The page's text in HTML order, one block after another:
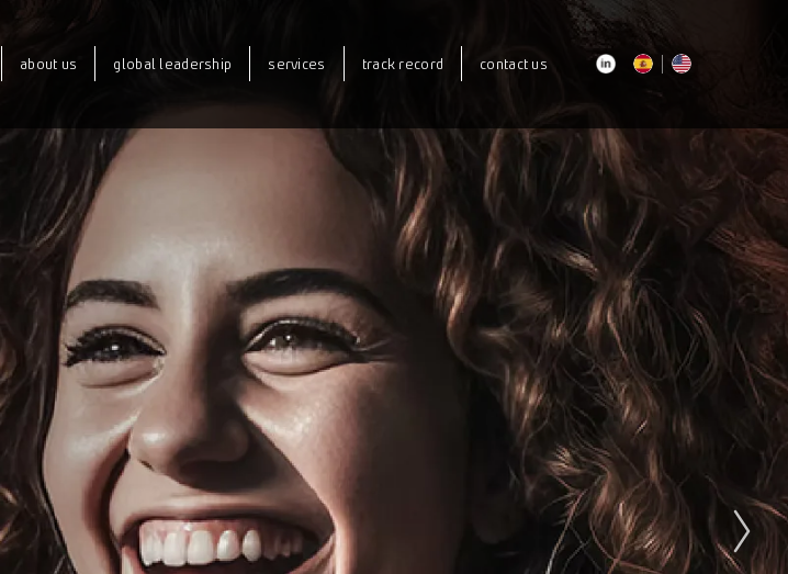
about us global leadership services track record contact us